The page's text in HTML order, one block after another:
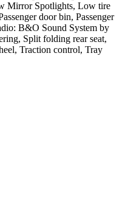
Mirror Spotlights, Low tire
door bin, Passenger
B&O Sound System by
Split folding rear seat,
Traction control, Tray